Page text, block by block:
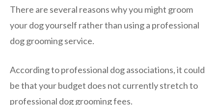
There are several reasons why you might groom
your dog yourself rather than using a professional
dog grooming service.
According to professional dog associations, it could
be that your budget does not currently stretch to
professional dog grooming fees.